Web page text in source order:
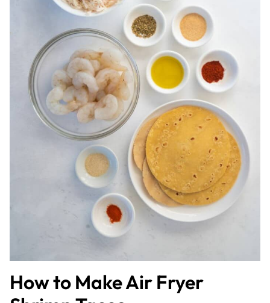
How to Make Air Fryer